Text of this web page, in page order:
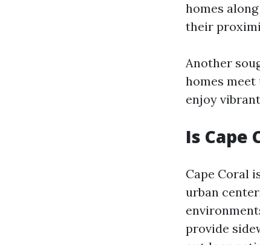
homes
their
Another
homes
enjoy
Is Cape
Cape Coral
urban
provide